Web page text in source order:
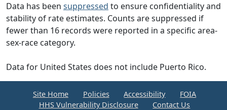
Data has been suppressed to ensure confidentiality and
stability of rate estimates. Counts are suppressed if
fewer than 16 records were reported in a specific area-
sex-race category.
Data for United States does not include Puerto Rico.
Site Home Policies Accessibility
FOIA
HHS Vulnerability Disclosure
Contact Us